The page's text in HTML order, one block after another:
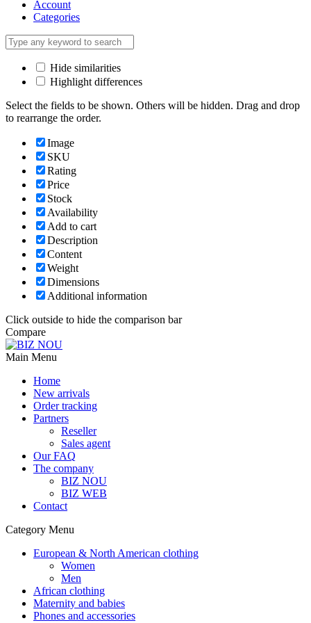
Account
Categories
Hide similarities
Highlight differences
Select the fields to be shown. Others will be hidden. Drag and drop
to rearrange the order.
Image
SKU
Rating
Price
Stock
Availability
Add to cart
Description
Content
Weight
Dimensions
Additional information
Click outside to hide the comparison bar
Compare
Main Menu
Home
New arrivals
Order tracking
Partners
Reseller
Sales agent
Our FAQ
The company
BIZ NOU
BIZ WEB
Contact
Category Menu
European & North American clothing
Women
Men
African clothing
Maternity and babies
Phones and accessories